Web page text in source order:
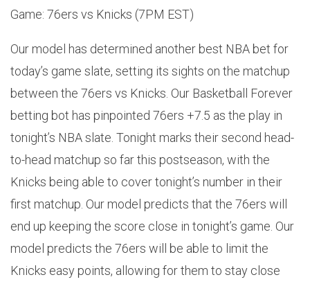
Game: 76ers vs Knicks (7PM EST)
Our model has determined another best NBA bet for
today’s game slate, setting its sights on the matchup
between the 76ers vs Knicks. Our Basketball Forever
betting bot has pinpointed 76ers +7.5 as the play in
tonight’s NBA slate. Tonight marks their second head-
to-head matchup so far this postseason, with the
Knicks being able to cover tonight’s number in their
first matchup. Our model predicts that the 76ers will
end up keeping the score close in tonight’s game. Our
model predicts the 76ers will be able to limit the
Knicks easy points, allowing for them to stay close